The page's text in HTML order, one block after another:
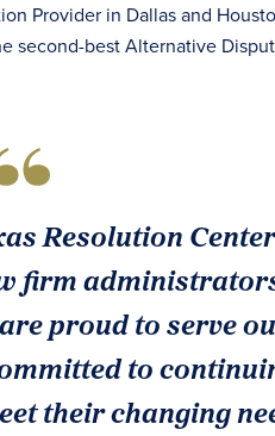
Provider in Dallas and
second-best Alternative
Resolution
firm
proud to serve
to
their changing